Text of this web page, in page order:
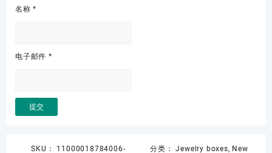
名称*
电子邮件 *
SKU： 11000018784006-
分类：Jewelry boxes, New